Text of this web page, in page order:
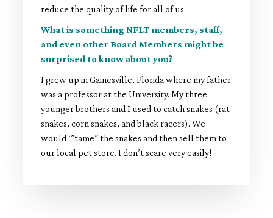
reduce the quality of life for all of us.
What is something NFLT members, staff,
and even other Board Members might be
surprised to know about you?
I grew up in Gainesville, Florida where my father
was a professor at the University. My three
younger brothers and I used to catch snakes (rat
snakes, corn snakes, and black racers). We
would ‘”tame” the snakes and then sell them to
our local pet store. I don’t scare very easily!